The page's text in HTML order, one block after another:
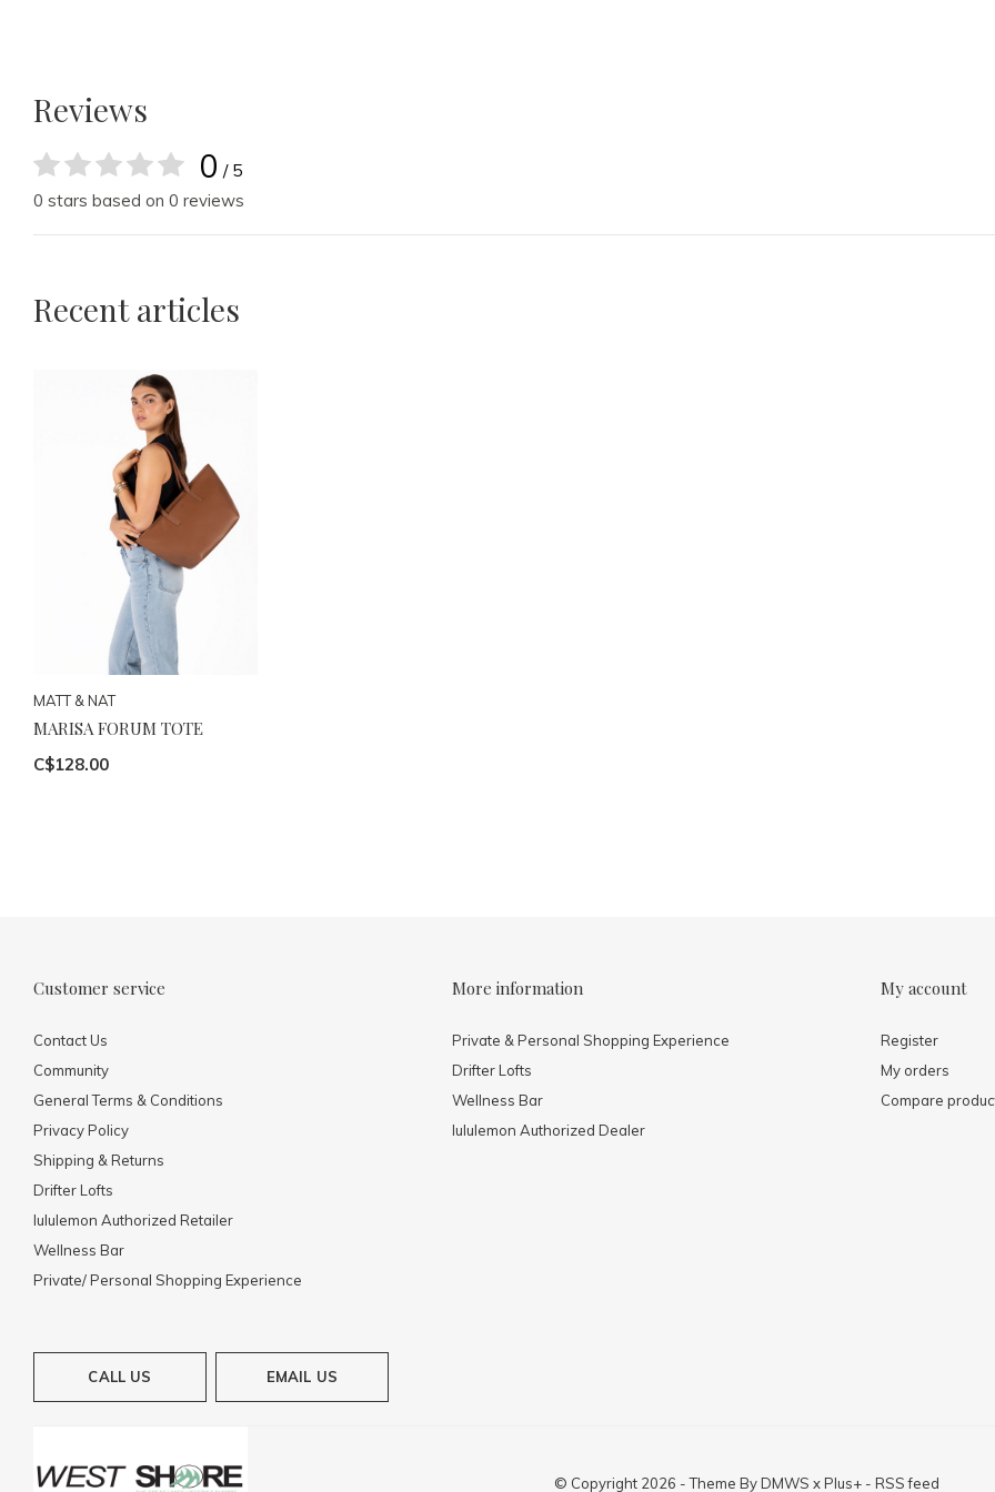
Reviews
0 / 5
0 stars based on 0 reviews
Recent articles
MATT & NAT
MARISA FORUM TOTE
C$128.00
Customer service
Contact Us
Community
General Terms & Conditions
Privacy Policy
Shipping & Returns
Drifter Lofts
lululemon Authorized Retailer
Wellness Bar
Private/ Personal Shopping Experience
More information
Private & Personal Shopping Experience
Drifter Lofts
Wellness Bar
lululemon Authorized Dealer
My account
Register
My orders
Compare
CALL US EMAIL US
© Copyright 2026 - Theme ByDMWS xPlus+- RSS feed